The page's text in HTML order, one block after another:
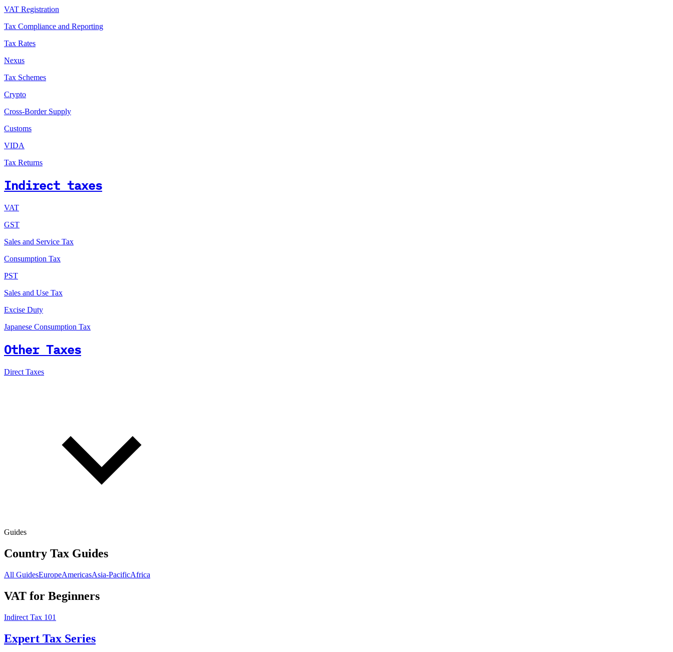
VAT Registration
Tax Compliance and Reporting
Tax Rates
Nexus
Tax Schemes
Crypto
Cross-Border Supply
Customs
VIDA
Tax Returns
Indirect taxes
VAT
GST
Sales and Service Tax
Consumption Tax
PST
Sales and Use Tax
Excise Duty
Japanese Consumption Tax
Other Taxes
Direct Taxes
Guides
Country Tax Guides
All GuidesEuropeAmericasAsia-PacificAfrica
VAT for Beginners
Indirect Tax 101
Expert Tax Series